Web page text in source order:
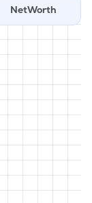
NetWorth